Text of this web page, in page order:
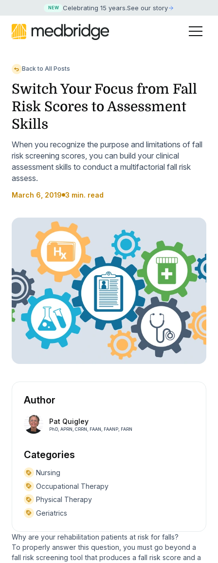
NEW Celebrating 15 years.See our story
Back to All Posts
Switch Your Focus from Fall
Risk Scores to Assessment
Skills
When you recognize the purpose and limitations of fall
risk screening scores, you can build your clinical
assessment skills to conduct a multifactorial fall risk
assess.
March 6, 2019 3 min. read
Author
Pat Quigley
PhD, APRN, CRRN, FAAN, FAANP, FARN
Categories
Nursing
Occupational Therapy
Physical Therapy
Geriatrics
Why are your rehabilitation patients at risk for falls?
To properly answer this question, you must go beyond a
fall risk screening tool that produces a fall risk score and a